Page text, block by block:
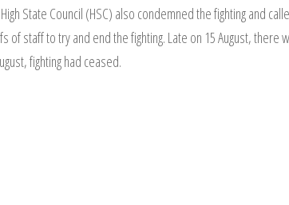
State Council (HSC) also condemned the fighting and
staff to try and end the fighting. Late on 15 August, there
fighting had ceased.